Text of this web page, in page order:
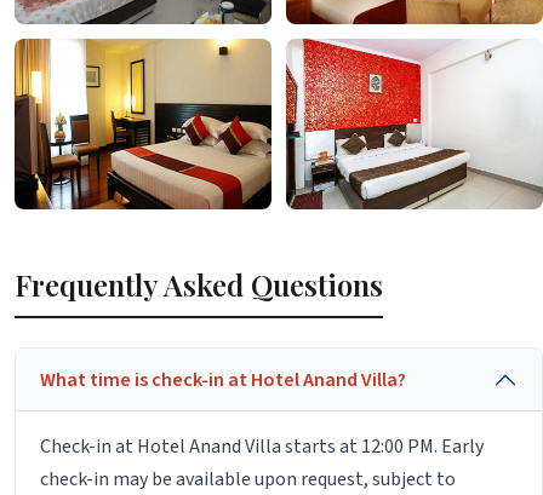
Frequently Asked Questions
What time is check-in at Hotel Anand Villa?
Check-in at Hotel Anand Villa starts at 12:00 PM. Early
check-in may be available upon request, subject to